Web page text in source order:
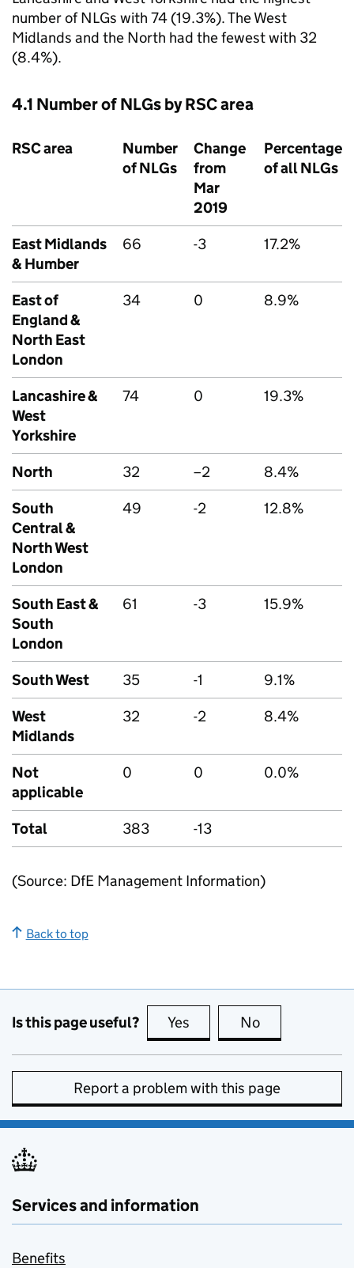
number ofNLGs with 74 (19.3%). The West
Midlands and the North had the fewest with 32
(8.4%).
4.1 Number ofNLGsbyRSCarea
RSCarea
Number
ofNLGs
Change
from
Mar
2019
Percentage
of allNLGs
East Midlands
& Humber
66 -3 17.2%
East of
England &
North East
London
34 0 8.9%
Lancashire &
West
Yorkshire
74 0 19.3%
North 32 –2
8.4%
South
Central &
North West
London
49 -2 12.8%
South East &
South
London
61 -3 15.9%
South West 35 -1
9.1%
West
Midlands
32 -2 8.4%
Not
applicable
0 0 0.0%
Total 383 -13
(Source: DfE Management Information)
Back to top
Is this page useful? Yes this page is useful
No
Report a problem with this page
Services and information
Benefits